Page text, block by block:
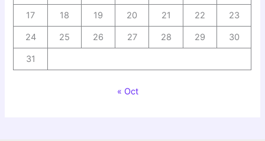
17 18 19 20 21 22 23
24 25 26 27 28 29 30
31
« Oct